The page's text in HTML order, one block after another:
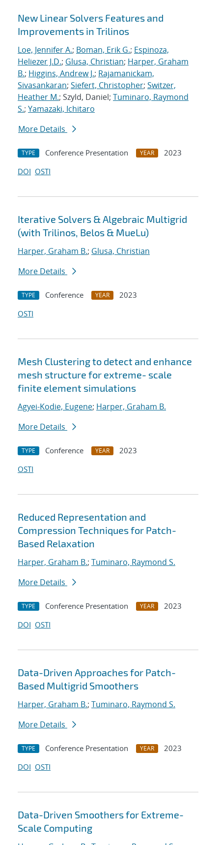
New Linear Solvers Features and
Improvements in Trilinos
Loe, Jennifer A.; Boman, Erik G.; Espinoza,
Heliezer J.D.; Glusa, Christian; Harper, Graham
B.; Higgins, Andrew J.; Rajamanickam,
Sivasankaran; Siefert, Christopher; Switzer,
Heather M.; Szyld, Daniel; Tuminaro, Raymond
S.; Yamazaki, Ichitaro
More Details
TYPE Conference Presentation YEAR
2023
DOI OSTI
Iterative Solvers & Algebraic Multigrid
(with Trilinos, Belos & MueLu)
Harper, Graham B.; Glusa, Christian
More Details
TYPE Conference YEAR
2023
OSTI
Mesh Clustering to detect and enhance
mesh structure for extreme- scale
finite element simulations
Agyei-Kodie, Eugene; Harper, Graham B.
More Details
TYPE Conference YEAR
2023
OSTI
Reduced Representation and
Compression Techniques for Patch-
Based Relaxation
Harper, Graham B.; Tuminaro, Raymond S.
More Details
TYPE Conference Presentation YEAR
2023
DOI OSTI
Data-Driven Approaches for Patch-
Based Multigrid Smoothers
Harper, Graham B.; Tuminaro, Raymond S.
More Details
TYPE Conference Presentation YEAR
2023
DOI OSTI
Data-Driven Smoothers for Extreme-
Scale Computing